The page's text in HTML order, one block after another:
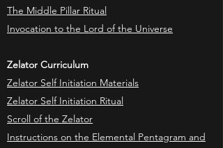
The Middle Pillar Ritual
Invocation to the Lord of the Universe
Zelator Curriculum
Zelator Self Initiation Materials
Zelator Self Initiation Ritual
Scroll of the Zelator
Instructions on the Elemental Pentagram and